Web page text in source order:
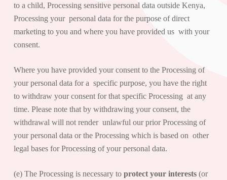
to a child, Processing sensitive personal data outside Kenya,
Processing your personal data for the purpose of direct
marketing to you and where you have provided us with your
consent.
Where you have provided your consent to the Processing of
your personal data for a specific purpose, you have the right
to withdraw your consent for that specific Processing at any
time. Please note that by withdrawing your consent, the
withdrawal will not render unlawful our prior Processing of
your personal data or the Processing which is based on other
legal bases for Processing of your personal data.
(e) The Processing is necessary to protect your interests (or